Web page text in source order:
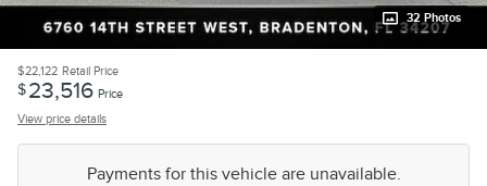
32 Photos
$22,122 Retail Price
$23,516 Price
View price details
Payments for this vehicle are unavailable.